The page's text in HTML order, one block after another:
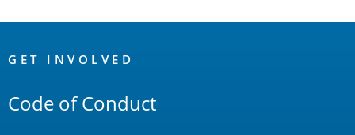
Blog
Links
GET INVOLVED
Code of Conduct